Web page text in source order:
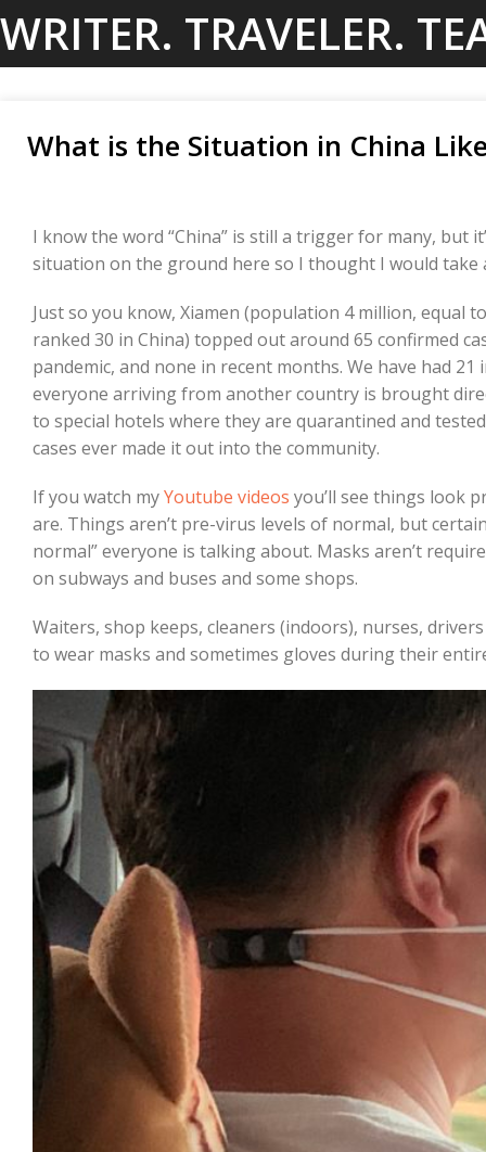
to
WRITER. TRAVELER.
What is the Situation in China
I know the word “China” is still a trigger for many, but
situation on the ground here so I thought I would take
Just so you know, Xiamen (population 4 million, equal
ranked 30 in China) topped out around 65 confirmed
pandemic, and none in recent months. We have had
everyone arriving from another country is brought
to special hotels where they are quarantined and
cases ever made it out into the community.
If you watch myYoutube videos you’ll see things look
are. Things aren’t pre-virus levels of normal, but
normal” everyone is talking about. Masks aren’t
on subways and buses and some shops.
Waiters, shop keeps, cleaners (indoors), nurses,
to wear masks and sometimes gloves during their